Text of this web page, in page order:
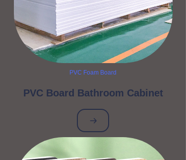
PVC Board Bathroom Cabinet
PVC Foam Board